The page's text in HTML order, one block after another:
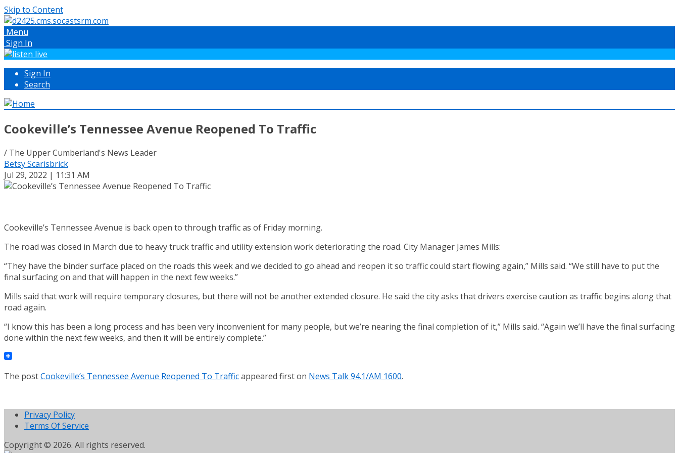
Skip to Content
Menu
Sign In
Sign In
Search
Cookeville’s Tennessee Avenue Reopened To Traffic
/ The Upper Cumberland's News Leader
Betsy Scarisbrick
Jul 29, 2022 | 11:31 AM
Cookeville’s Tennessee Avenue is back open to through traffic as of Friday morning.
The road was closed in March due to heavy truck traffic and utility extension work deteriorating the road. City Manager James Mills:
“They have the binder surface placed on the roads this week and we decided to go ahead and reopen it so traffic could start flowing again,” Mills said. “We still have to put the
final surfacing on and that will happen in the next few weeks.”
Mills said that work will require temporary closures, but there will not be another extended closure. He said the city asks that drivers exercise caution as traffic begins along that
road again.
“I know this has been a long process and has been very inconvenient for many people, but we’re nearing the final completion of it,” Mills said. “Again we’ll have the final surfacing
done within the next few weeks, and then it will be entirely complete.”
The postCookeville’s Tennessee Avenue Reopened To Trafficappeared first on News Talk 94.1/AM 1600.
Privacy Policy
Terms Of Service
Copyright © 2026. All rights reserved.